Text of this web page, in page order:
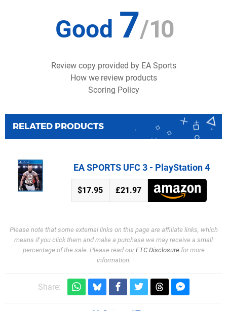
Good 7/10
Review copy provided by EA Sports
How we review products
Scoring Policy
RELATED PRODUCTS
EA SPORTS UFC 3 - PlayStation 4
$17.95 £21.97
Please note that some external links on this page are affiliate links, which
means if you click them and make a purchase we may receive a small
percentage of the sale. Please read ourFTC Disclosurefor more
information.
Share: